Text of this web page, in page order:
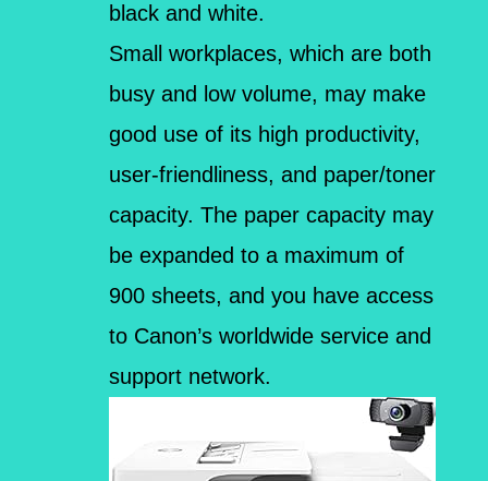
black and white.
Small workplaces, which are both
busy and low volume, may make
good use of its high productivity,
user-friendliness, and paper/toner
capacity. The paper capacity may
be expanded to a maximum of
900 sheets, and you have access
to Canon’s worldwide service and
support network.